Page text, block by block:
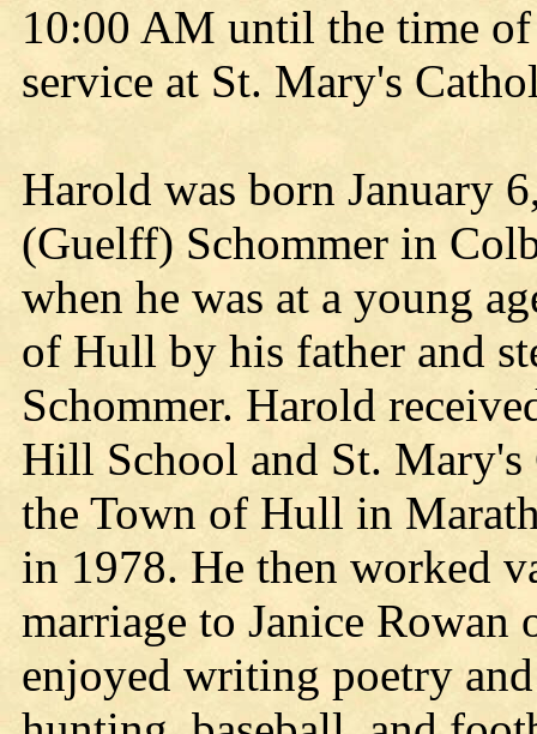
10:00 AM until the time
service at St. Mary's
Harold was born January
(Guelff) Schommer in
when he was at a young
of Hull by his father and
Schommer. Harold
Hill School and St.
the Town of Hull in
in 1978. He then worked
marriage to Janice
enjoyed writing poetry